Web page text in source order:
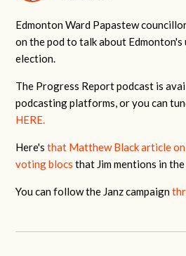
Edmonton Ward Papastew
on the pod to talk about Edmonton's
election.
The Progress Report podcast is
podcasting platforms, or you can
HERE.
Here'sthat Matthew Black article
voting blocs that Jim mentions in
You can follow the Janz campaign